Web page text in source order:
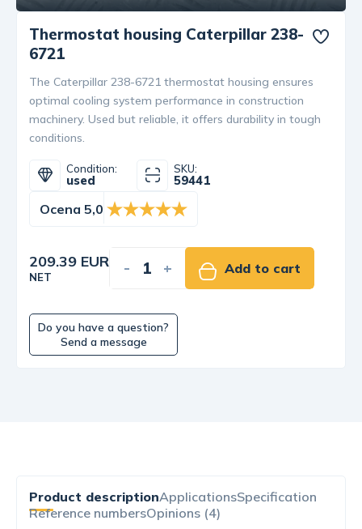
Thermostat housing Caterpillar 238-
6721
The Caterpillar 238-6721 thermostat housing ensures
optimal cooling system performance in construction
machinery. Used but reliable, it offers durability in tough
conditions.
Condition:
used
SKU:
59441
Ocena 5,0
209.39 EUR
NET - + Add to cart
Do you have a question?
Send a message
Product descriptionApplicationsSpecification
Reference numbersOpinions (4)